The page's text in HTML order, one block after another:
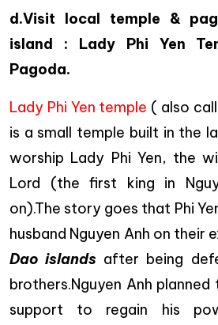
d.Visit local temple &
island : Lady Phi Yen
Pagoda.
Lady Phi Yen temple ( also
is a small temple built in the
worship Lady Phi Yen, the
Lord (the first king in
on).The story goes that Phi
husband Nguyen Anh on their
Dao islands after being
brothers.Nguyen Anh
support to regain his